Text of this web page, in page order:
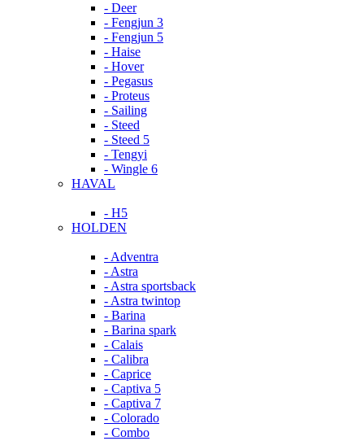
- Deer
- Fengjun 3
- Fengjun 5
- Haise
- Hover
- Pegasus
- Proteus
- Sailing
- Steed
- Steed 5
- Tengyi
- Wingle 6
HAVAL
- H5
HOLDEN
- Adventra
- Astra
- Astra sportsback
- Astra twintop
- Barina
- Barina spark
- Calais
- Calibra
- Caprice
- Captiva 5
- Captiva 7
- Colorado
- Combo